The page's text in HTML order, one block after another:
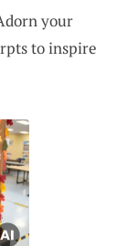
your
to inspire